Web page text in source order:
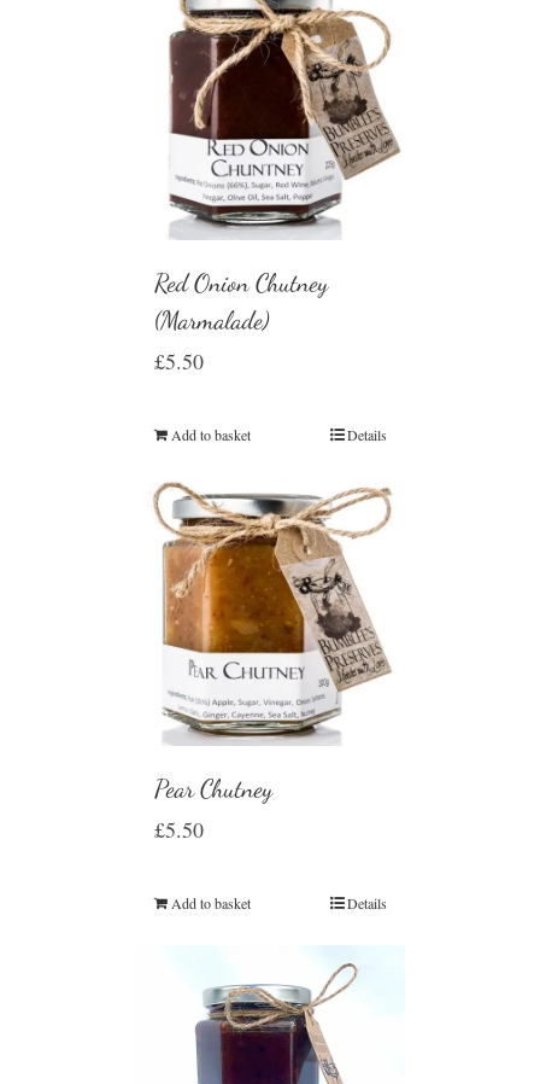
Red Onion Chutney
(Marmalade)
£5.50
Add to basket Details
Pear Chutney
£5.50
Add to basket Details